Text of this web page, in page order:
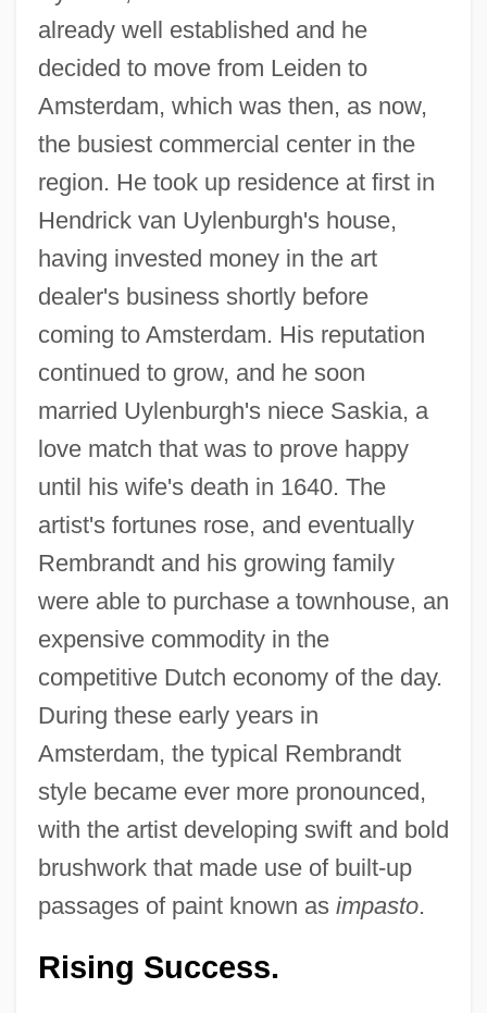
already well established and he
decided to move from Leiden to
Amsterdam, which was then, as now,
the busiest commercial center in the
region. He took up residence at first in
Hendrick van Uylenburgh's house,
having invested money in the art
dealer's business shortly before
coming to Amsterdam. His reputation
continued to grow, and he soon
married Uylenburgh's niece Saskia, a
love match that was to prove happy
until his wife's death in 1640. The
artist's fortunes rose, and eventually
Rembrandt and his growing family
were able to purchase a townhouse, an
expensive commodity in the
competitive Dutch economy of the day.
During these early years in
Amsterdam, the typical Rembrandt
style became ever more pronounced,
with the artist developing swift and bold
brushwork that made use of built-up
passages of paint known as impasto.
Rising Success.